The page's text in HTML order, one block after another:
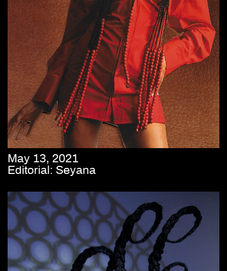
May 13, 2021
Editorial: Seyana